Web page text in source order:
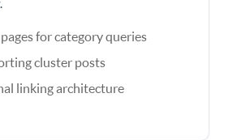
for category queries
cluster posts
linking architecture